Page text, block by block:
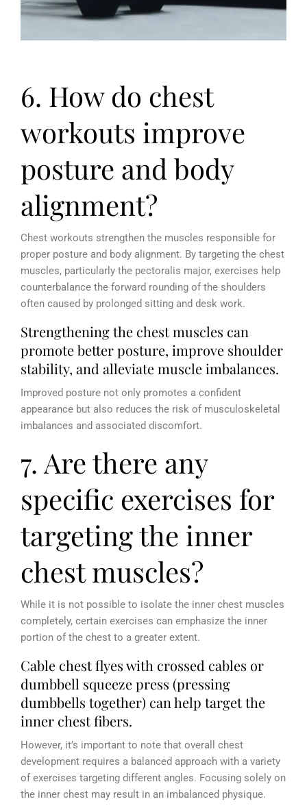
6. How do chest
workouts improve
posture and body
alignment?
Chest workouts strengthen the muscles responsible for
proper posture and body alignment. By targeting the chest
muscles, particularly the pectoralis major, exercises help
counterbalance the forward rounding of the shoulders
often caused by prolonged sitting and desk work.
Strengthening the chest muscles can
promote better posture, improve shoulder
stability, and alleviate muscle imbalances.
Improved posture not only promotes a confident
appearance but also reduces the risk of musculoskeletal
imbalances and associated discomfort.
7. Are there any
specific exercises for
targeting the inner
chest muscles?
While it is not possible to isolate the inner chest muscles
completely, certain exercises can emphasize the inner
portion of the chest to a greater extent.
Cable chest flyes with crossed cables or
dumbbell squeeze press (pressing
dumbbells together) can help target the
inner chest fibers.
However, it’s important to note that overall chest
development requires a balanced approach with a variety
of exercises targeting different angles. Focusing solely on
the inner chest may result in an imbalanced physique.